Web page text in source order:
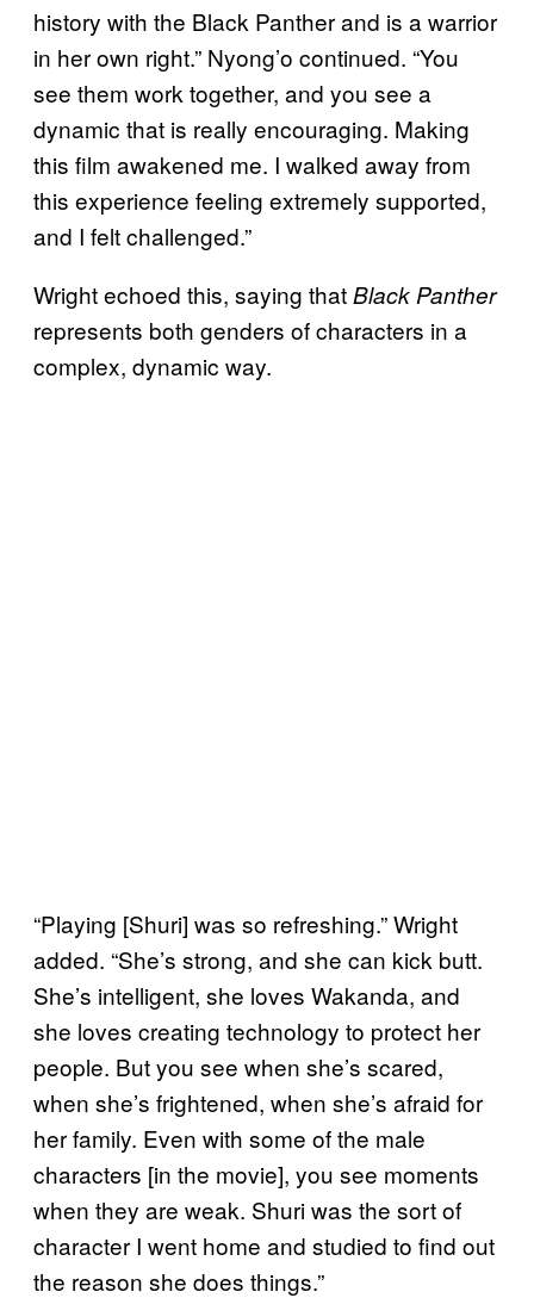
history with the Black Panther and is a warrior
in her own right.” Nyong’o continued. “You
see them work together, and you see a
dynamic that is really encouraging. Making
this film awakened me. I walked away from
this experience feeling extremely supported,
and I felt challenged.”
Wright echoed this, saying thatBlack Panther
represents both genders of characters in a
complex, dynamic way.
“Playing [Shuri] was so refreshing.” Wright
added. “She’s strong, and she can kick butt.
She’s intelligent, she loves Wakanda, and
she loves creating technology to protect her
people. But you see when she’s scared,
when she’s frightened, when she’s afraid for
her family. Even with some of the male
characters [in the movie], you see moments
when they are weak. Shuri was the sort of
character I went home and studied to find out
the reason she does things.”